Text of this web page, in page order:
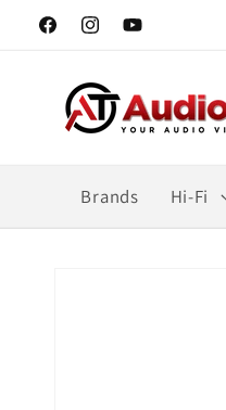
Skip to
content
FacebookInstagramYouTube
Brands Hi-Fi